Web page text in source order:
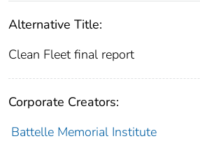
Alternative Title:
Clean Fleet final report
Corporate Creators:
Battelle Memorial Institute